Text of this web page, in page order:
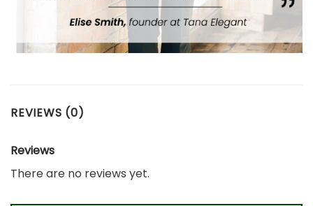
REVIEWS (0)
Reviews
There are no reviews yet.